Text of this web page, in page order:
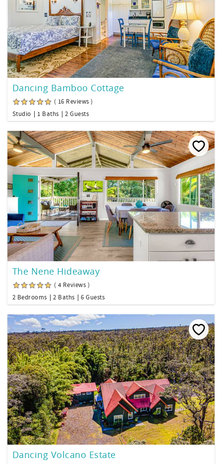
Dancing Bamboo Cottage
( 16 Reviews )
Studio
1 Baths 2 Guests
The Nene Hideaway
( 4 Reviews )
2 Bedrooms
2 Baths 6 Guests
Dancing Volcano Estate